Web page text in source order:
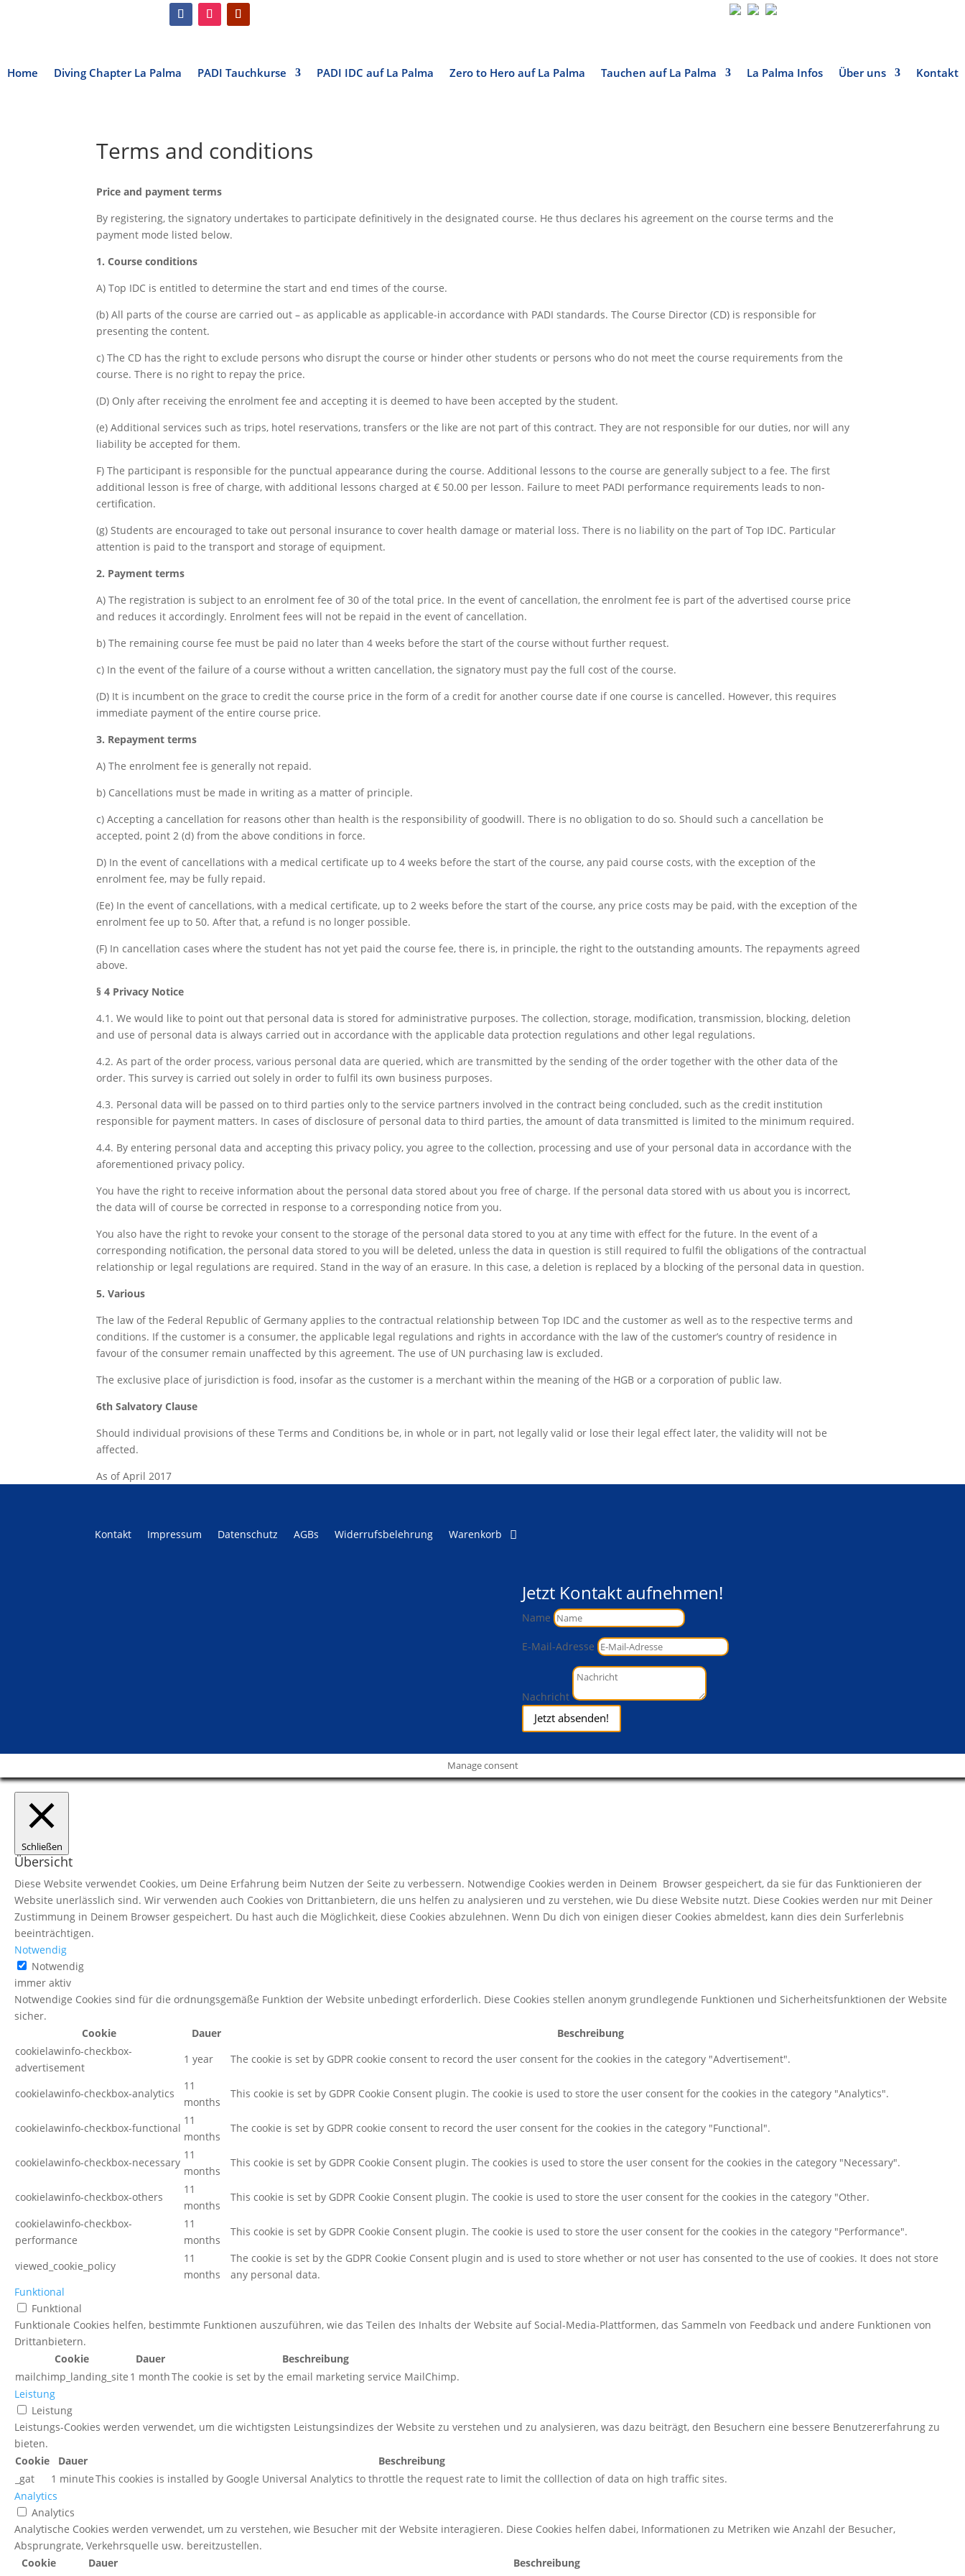
Home Diving Chapter La Palma PADI Tauchkurse PADI IDC auf La Palma Zero to Hero auf La Palma Tauchen auf La Palma La Palma Infos Über uns Kontakt
Terms and conditions
Price and payment terms
By registering, the signatory undertakes to participate definitively in the designated course. He thus declares his agreement on the course terms and the
payment mode listed below.
1. Course conditions
A) Top IDC is entitled to determine the start and end times of the course.
(b) All parts of the course are carried out – as applicable as applicable-in accordance with PADI standards. The Course Director (CD) is responsible for
presenting the content.
c) The CD has the right to exclude persons who disrupt the course or hinder other students or persons who do not meet the course requirements from the
course. There is no right to repay the price.
(D) Only after receiving the enrolment fee and accepting it is deemed to have been accepted by the student.
(e) Additional services such as trips, hotel reservations, transfers or the like are not part of this contract. They are not responsible for our duties, nor will any
liability be accepted for them.
F) The participant is responsible for the punctual appearance during the course. Additional lessons to the course are generally subject to a fee. The first
additional lesson is free of charge, with additional lessons charged at € 50.00 per lesson. Failure to meet PADI performance requirements leads to non-
certification.
(g) Students are encouraged to take out personal insurance to cover health damage or material loss. There is no liability on the part of Top IDC. Particular
attention is paid to the transport and storage of equipment.
2. Payment terms
A) The registration is subject to an enrolment fee of 30 of the total price. In the event of cancellation, the enrolment fee is part of the advertised course price
and reduces it accordingly. Enrolment fees will not be repaid in the event of cancellation.
b) The remaining course fee must be paid no later than 4 weeks before the start of the course without further request.
c) In the event of the failure of a course without a written cancellation, the signatory must pay the full cost of the course.
(D) It is incumbent on the grace to credit the course price in the form of a credit for another course date if one course is cancelled. However, this requires
immediate payment of the entire course price.
3. Repayment terms
A) The enrolment fee is generally not repaid.
b) Cancellations must be made in writing as a matter of principle.
c) Accepting a cancellation for reasons other than health is the responsibility of goodwill. There is no obligation to do so. Should such a cancellation be
accepted, point 2 (d) from the above conditions in force.
D) In the event of cancellations with a medical certificate up to 4 weeks before the start of the course, any paid course costs, with the exception of the
enrolment fee, may be fully repaid.
(Ee) In the event of cancellations, with a medical certificate, up to 2 weeks before the start of the course, any price costs may be paid, with the exception of the
enrolment fee up to 50. After that, a refund is no longer possible.
(F) In cancellation cases where the student has not yet paid the course fee, there is, in principle, the right to the outstanding amounts. The repayments agreed
above.
§ 4 Privacy Notice
4.1. We would like to point out that personal data is stored for administrative purposes. The collection, storage, modification, transmission, blocking, deletion
and use of personal data is always carried out in accordance with the applicable data protection regulations and other legal regulations.
4.2. As part of the order process, various personal data are queried, which are transmitted by the sending of the order together with the other data of the
order. This survey is carried out solely in order to fulfil its own business purposes.
4.3. Personal data will be passed on to third parties only to the service partners involved in the contract being concluded, such as the credit institution
responsible for payment matters. In cases of disclosure of personal data to third parties, the amount of data transmitted is limited to the minimum required.
4.4. By entering personal data and accepting this privacy policy, you agree to the collection, processing and use of your personal data in accordance with the
aforementioned privacy policy.
You have the right to receive information about the personal data stored about you free of charge. If the personal data stored with us about you is incorrect,
the data will of course be corrected in response to a corresponding notice from you.
You also have the right to revoke your consent to the storage of the personal data stored to you at any time with effect for the future. In the event of a
corresponding notification, the personal data stored to you will be deleted, unless the data in question is still required to fulfil the obligations of the contractual
relationship or legal regulations are required. Stand in the way of an erasure. In this case, a deletion is replaced by a blocking of the personal data in question.
5. Various
The law of the Federal Republic of Germany applies to the contractual relationship between Top IDC and the customer as well as to the respective terms and
conditions. If the customer is a consumer, the applicable legal regulations and rights in accordance with the law of the customer’s country of residence in
favour of the consumer remain unaffected by this agreement. The use of UN purchasing law is excluded.
The exclusive place of jurisdiction is food, insofar as the customer is a merchant within the meaning of the HGB or a corporation of public law.
6th Salvatory Clause
Should individual provisions of these Terms and Conditions be, in whole or in part, not legally valid or lose their legal effect later, the validity will not be
affected.
As of April 2017
Kontakt Impressum Datenschutz AGBs Widerrufsbelehrung Warenkorb
Jetzt Kontakt aufnehmen!
Name
E-Mail-Adresse
Nachricht
Jetzt absenden!
Manage consent
Schließen
Übersicht
Diese Website verwendet Cookies, um Deine Erfahrung beim Nutzen der Seite zu verbessern. Notwendige Cookies werden in Deinem Browser gespeichert, da sie für das Funktionieren der
Website unerlässlich sind. Wir verwenden auch Cookies von Drittanbietern, die uns helfen zu analysieren und zu verstehen, wie Du diese Website nutzt. Diese Cookies werden nur mit Deiner
Zustimmung in Deinem Browser gespeichert. Du hast auch die Möglichkeit, diese Cookies abzulehnen. Wenn Du dich von einigen dieser Cookies abmeldest, kann dies dein Surferlebnis
beeinträchtigen.
Notwendig
Notwendig
immer aktiv
Notwendige Cookies sind für die ordnungsgemäße Funktion der Website unbedingt erforderlich. Diese Cookies stellen anonym grundlegende Funktionen und Sicherheitsfunktionen der Website
sicher.
Cookie
Dauer
Beschreibung
cookielawinfo-checkbox-
advertisement
1 year The cookie is set by GDPR cookie consent to record the user consent for the cookies in the category "Advertisement".
cookielawinfo-checkbox-analytics
11
months
This cookie is set by GDPR Cookie Consent plugin. The cookie is used to store the user consent for the cookies in the category "Analytics".
cookielawinfo-checkbox-functional
11
months
The cookie is set by GDPR cookie consent to record the user consent for the cookies in the category "Functional".
cookielawinfo-checkbox-necessary
11
months
This cookie is set by GDPR Cookie Consent plugin. The cookies is used to store the user consent for the cookies in the category "Necessary".
cookielawinfo-checkbox-others
11
months
This cookie is set by GDPR Cookie Consent plugin. The cookie is used to store the user consent for the cookies in the category "Other.
cookielawinfo-checkbox-
performance
11
months
This cookie is set by GDPR Cookie Consent plugin. The cookie is used to store the user consent for the cookies in the category "Performance".
viewed_cookie_policy
11
months
The cookie is set by the GDPR Cookie Consent plugin and is used to store whether or not user has consented to the use of cookies. It does not store
any personal data.
Funktional
Funktional
Funktionale Cookies helfen, bestimmte Funktionen auszuführen, wie das Teilen des Inhalts der Website auf Social-Media-Plattformen, das Sammeln von Feedback und andere Funktionen von
Drittanbietern.
Cookie
Dauer
Beschreibung
mailchimp_landing_site 1 monthThe cookie is set by the email marketing service MailChimp.
Leistung
Leistung
Leistungs-Cookies werden verwendet, um die wichtigsten Leistungsindizes der Website zu verstehen und zu analysieren, was dazu beiträgt, den Besuchern eine bessere Benutzererfahrung zu
bieten.
Cookie
Dauer
Beschreibung
_gat
1 minuteThis cookies is installed by Google Universal Analytics to throttle the request rate to limit the colllection of data on high traffic sites.
Analytics
Analytics
Analytische Cookies werden verwendet, um zu verstehen, wie Besucher mit der Website interagieren. Diese Cookies helfen dabei, Informationen zu Metriken wie Anzahl der Besucher,
Absprungrate, Verkehrsquelle usw. bereitzustellen.
Cookie
Dauer
Beschreibung